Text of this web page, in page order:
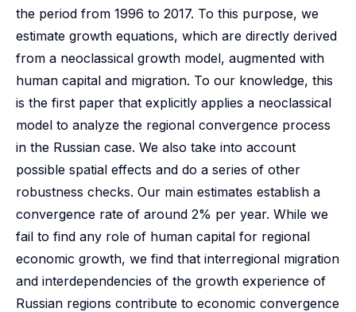
the period from 1996 to 2017. To this purpose, we
estimate growth equations, which are directly derived
from a neoclassical growth model, augmented with
human capital and migration. To our knowledge, this
is the first paper that explicitly applies a neoclassical
model to analyze the regional convergence process
in the Russian case. We also take into account
possible spatial effects and do a series of other
robustness checks. Our main estimates establish a
convergence rate of around 2% per year. While we
fail to find any role of human capital for regional
economic growth, we find that interregional migration
and interdependencies of the growth experience of
Russian regions contribute to economic convergence